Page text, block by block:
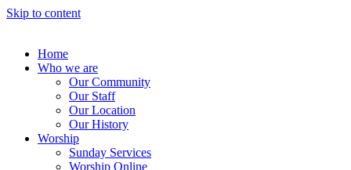
Skip to content
Home
Who we are
Our Community
Our Staff
Our Location
Our History
Worship
Sunday Services
Worship Online